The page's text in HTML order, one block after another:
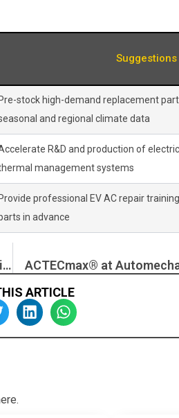
Suggestions
Pre-stock high-demand replacement
and regional climate data
R&D and production of
management systems
Provide professional EV AC repair
in advance
7 Common AC Dryer Failures and Expert Solutions for Replacement and Maintenance ACTECmax® at
ARTICLE